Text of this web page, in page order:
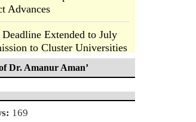
Advances
Deadline Extended to July
to Cluster Universities
Double murder over drug
Agentina Reach Back-to-
Dr. Amanur Aman’
169